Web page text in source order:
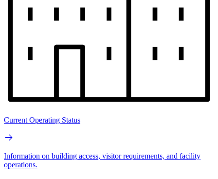
Current Operating Status
Information on building access, visitor requirements, and facility
operations.